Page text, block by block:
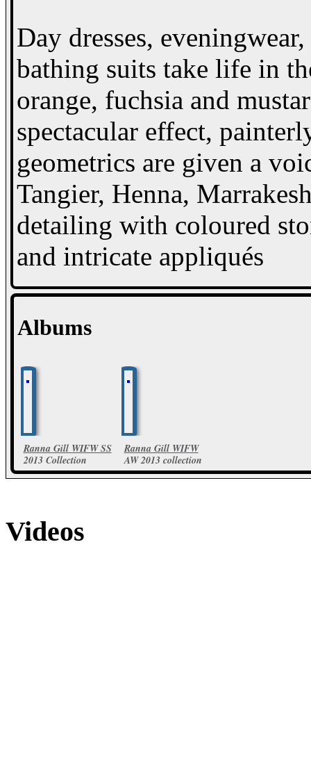
Day dresses,
bathing suits take life in
orange, fuchsia and
spectacular effect,
geometrics are given a
Tangier, Henna,
detailing with coloured
and intricate appliqués
Albums
Ranna Gill WIFW SS
2013 Collection
48 Photos
Ranna Gill WIFW
AW 2013 collection
16 Photos
Videos